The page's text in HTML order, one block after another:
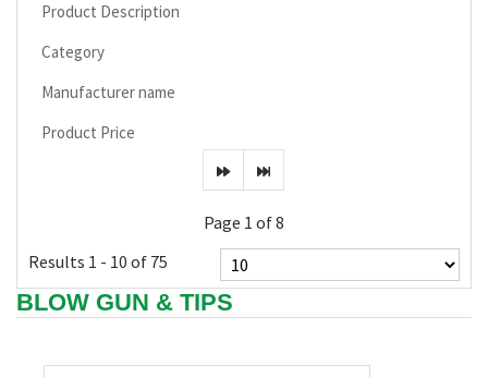
Product Description
Category
Manufacturer name
Product Price
Page 1 of 8
Results 1 - 10 of 75
BLOW GUN & TIPS